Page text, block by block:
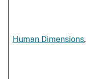
Human Dimensions,